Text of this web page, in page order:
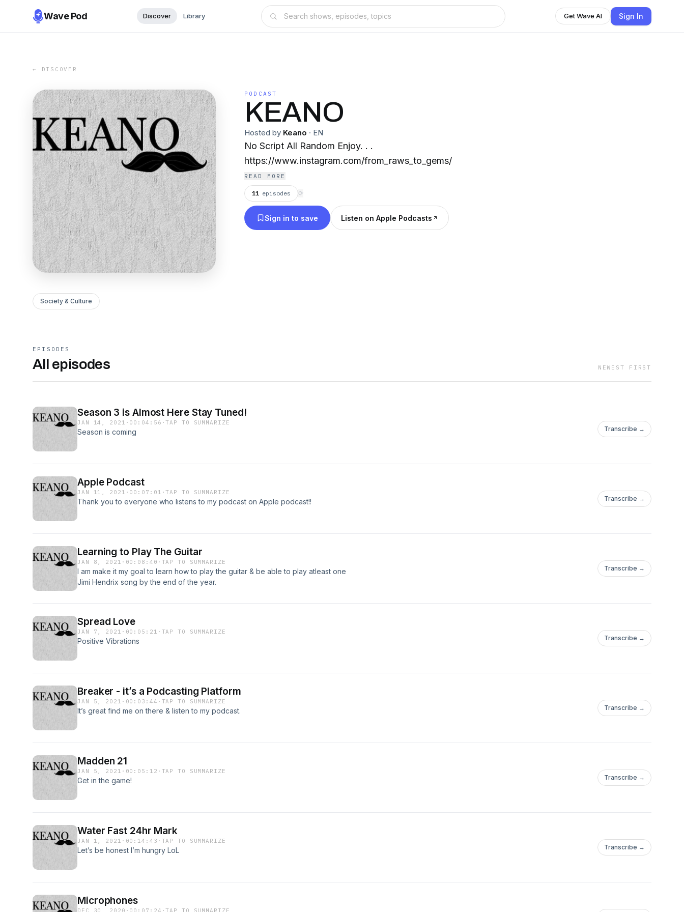
Wave Pod Discover Library Get Wave AI Sign In
← DISCOVER
PODCAST
KEANO
Hosted by Keano · EN
No Script All Random Enjoy. . .
https://www.instagram.com/from_raws_to_gems/
READ MORE
11 episodes ⟳
Sign in to save Listen on Apple Podcasts
Society & Culture
EPISODES
All episodes NEWEST FIRST
Season 3 is Almost Here Stay Tuned!
JAN 14, 2021 · 00:04:56 ·TAP TO SUMMARIZE
Season is coming Transcribe →
Apple Podcast
JAN 11, 2021 · 00:07:01 ·TAP TO SUMMARIZE
Thank you to everyone who listens to my podcast on Apple podcast!! Transcribe →
Learning to Play The Guitar
JAN 8, 2021 · 00:08:40 · TAP TO SUMMARIZE
I am make it my goal to learn how to play the guitar & be able to play atleast one
Jimi Hendrix song by the end of the year.
Transcribe →
Spread Love
JAN 7, 2021 · 00:05:21 · TAP TO SUMMARIZE
Positive Vibrations Transcribe →
Breaker - it’s a Podcasting Platform
JAN 5, 2021 · 00:03:44 · TAP TO SUMMARIZE
It’s great find me on there & listen to my podcast. Transcribe →
Madden 21
JAN 5, 2021 · 00:05:12 · TAP TO SUMMARIZE
Get in the game! Transcribe →
Water Fast 24hr Mark
JAN 1, 2021 · 00:14:43 · TAP TO SUMMARIZE
Let’s be honest I’m hungry LoL Transcribe →
Microphones
DEC 30, 2020 · 00:07:24 ·TAP TO SUMMARIZE